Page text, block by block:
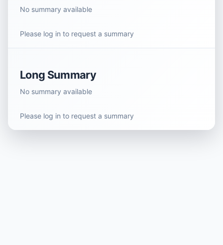
No summary available
Please log in to request a summary
Long Summary
No summary available
Please log in to request a summary